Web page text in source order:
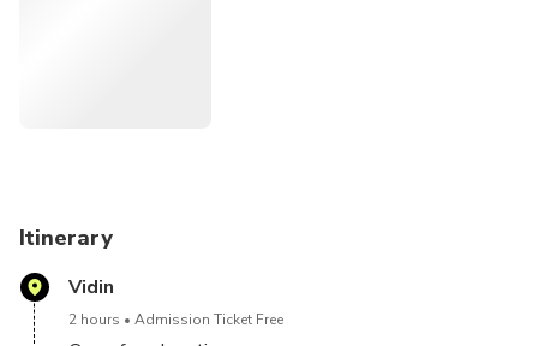
Itinerary
Vidin
2 hours Admission Ticket Free